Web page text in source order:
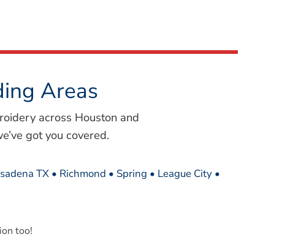
Areas
across Houston and
got you covered.
TX • Richmond • Spring • League City •
too!